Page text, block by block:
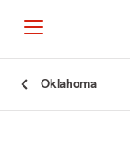
Oklahoma